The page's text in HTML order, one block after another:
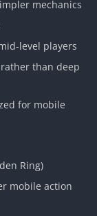
mechanics
level players
than deep
for mobile
Ring)
mobile action